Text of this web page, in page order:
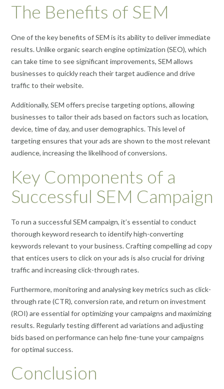
The Benefits of SEM
One of the key benefits of SEM is its ability to deliver immediate
results. Unlike organic search engine optimization (SEO), which
can take time to see significant improvements, SEM allows
businesses to quickly reach their target audience and drive
traffic to their website.
Additionally, SEM offers precise targeting options, allowing
businesses to tailor their ads based on factors such as location,
device, time of day, and user demographics. This level of
targeting ensures that your ads are shown to the most relevant
audience, increasing the likelihood of conversions.
Key Components of a
Successful SEM Campaign
To run a successful SEM campaign, it’s essential to conduct
thorough keyword research to identify high-converting
keywords relevant to your business. Crafting compelling ad copy
that entices users to click on your ads is also crucial for driving
traffic and increasing click-through rates.
Furthermore, monitoring and analysing key metrics such as click-
through rate (CTR), conversion rate, and return on investment
(ROI) are essential for optimizing your campaigns and maximizing
results. Regularly testing different ad variations and adjusting
bids based on performance can help fine-tune your campaigns
for optimal success.
Conclusion